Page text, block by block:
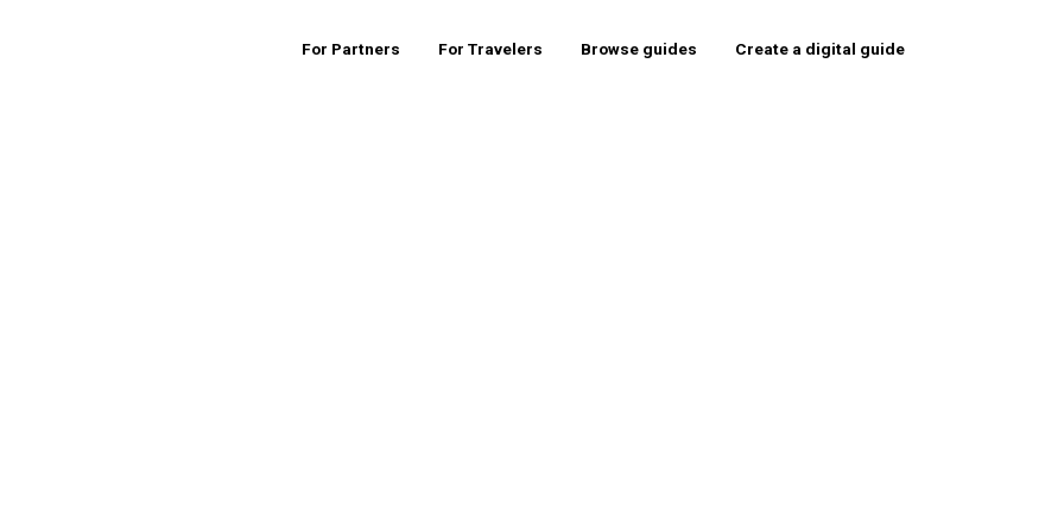
For Partners For Travelers Browse guides Create a digital guide